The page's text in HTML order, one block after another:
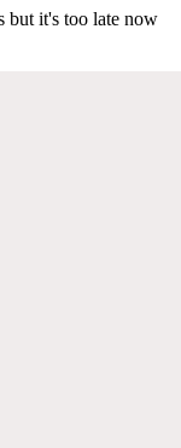
but it's too late now